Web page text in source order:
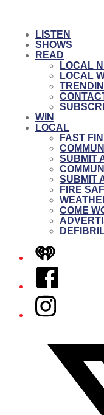
LISTEN
SHOWS
READ
LOCAL
LOCAL
WIN
LOCAL
FAST
SUBMIT
SUBMIT
FIRE
COME
iHeart
Facebook
Instagram